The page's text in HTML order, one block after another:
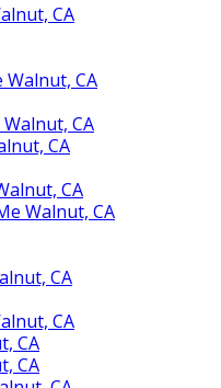
CA
Walnut, CA
CA
CA
CA
Walnut, CA
CA
CA
CA
CA